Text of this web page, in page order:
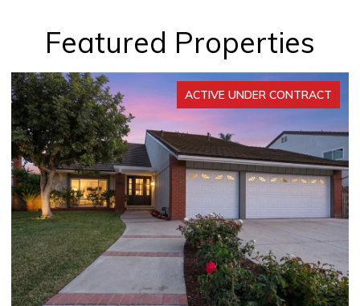
Featured Properties
ACTIVE UNDER CONTRACT